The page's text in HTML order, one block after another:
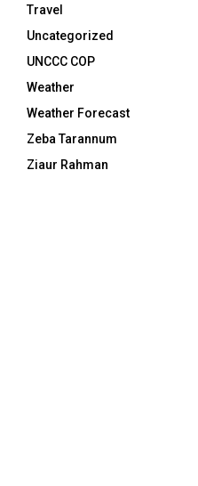
Travel
Uncategorized
UNCCC COP
Weather
Weather Forecast
Zeba Tarannum
Ziaur Rahman